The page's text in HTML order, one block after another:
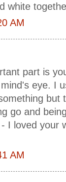
white
AM
part is
eye. I
but
go and
I loved your
AM